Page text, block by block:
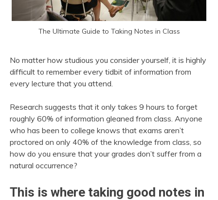
The Ultimate Guide to Taking Notes in Class
No matter how studious you consider yourself, it is highly
difficult to remember every tidbit of information from
every lecture that you attend.
Research suggests that it only takes 9 hours to forget
roughly 60% of information gleaned from class. Anyone
who has been to college knows that exams aren’t
proctored on only 40% of the knowledge from class, so
how do you ensure that your grades don’t suffer from a
natural occurrence?
This is where taking good notes in